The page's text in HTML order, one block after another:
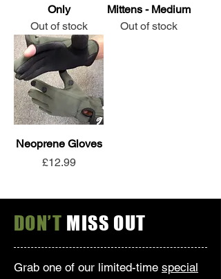
Only
Out of stock
Mittens - Medium
Out of stock
Neoprene Gloves
Price
£12.99
DON’T MISS OUT
Grab one of our limited-time special